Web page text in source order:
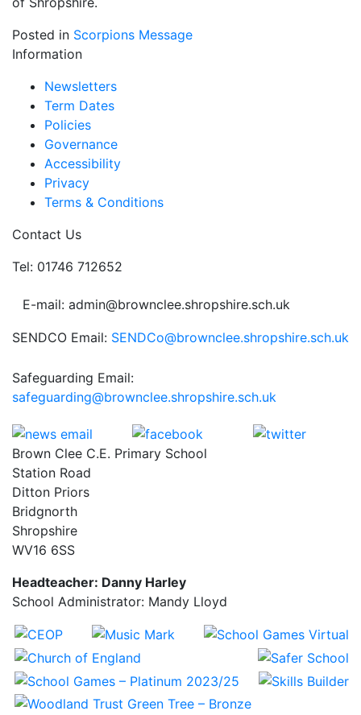
Posted in Scorpions Message
Information
Newsletters
Term Dates
Policies
Governance
Accessibility
Privacy
Terms & Conditions
Contact Us
Tel: 01746 712652
E-mail: admin@brownclee.shropshire.sch.uk
SENDCO Email: SENDCo@brownclee.shropshire.sch.uk
Safeguarding Email:
safeguarding@brownclee.shropshire.sch.uk
Brown Clee C.E. Primary School
Station Road
Ditton Priors
Bridgnorth
Shropshire
WV16 6SS
Headteacher: Danny Harley
School Administrator: Mandy Lloyd